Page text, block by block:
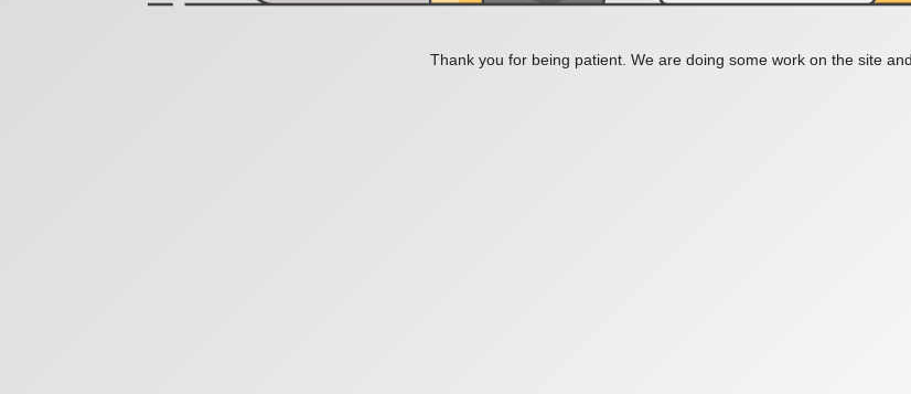
Thank you for being patient. We are doing some work on the site